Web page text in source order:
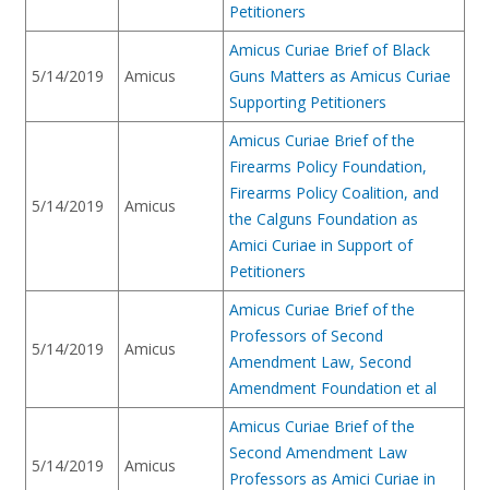
Petitioners
5/14/2019 Amicus
Amicus Curiae Brief of Black
Guns Matters as Amicus Curiae
Supporting Petitioners
5/14/2019 Amicus
Amicus Curiae Brief of the
Firearms Policy Foundation,
Firearms Policy Coalition, and
the Calguns Foundation as
Amici Curiae in Support of
Petitioners
5/14/2019 Amicus
Amicus Curiae Brief of the
Professors of Second
Amendment Law, Second
Amendment Foundation et al
5/14/2019 Amicus
Amicus Curiae Brief of the
Second Amendment Law
Professors as Amici Curiae in